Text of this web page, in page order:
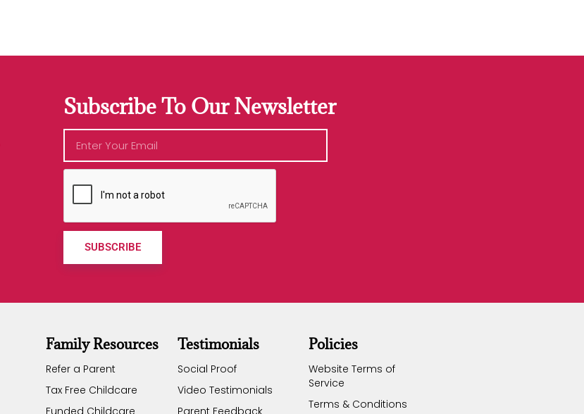
Subscribe To Our Newsletter
SUBSCRIBE
Family Resources
Refer a Parent
Tax Free Childcare
Funded Childcare
Testimonials
Social Proof
Video Testimonials
Parent Feedback
Policies
Website Terms of
Service
Terms & Conditions